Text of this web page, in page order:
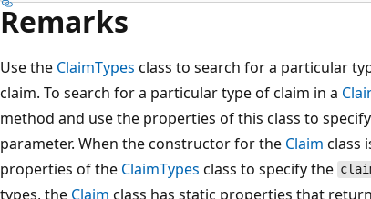
Remarks
Use the ClaimTypes class to search for a particular
claim. To search for a particular type of claim in a
method and use the properties of this class to
parameter. When the constructor for the Claim class
properties of the ClaimTypes class to specify the
types, the Claim class has static properties that